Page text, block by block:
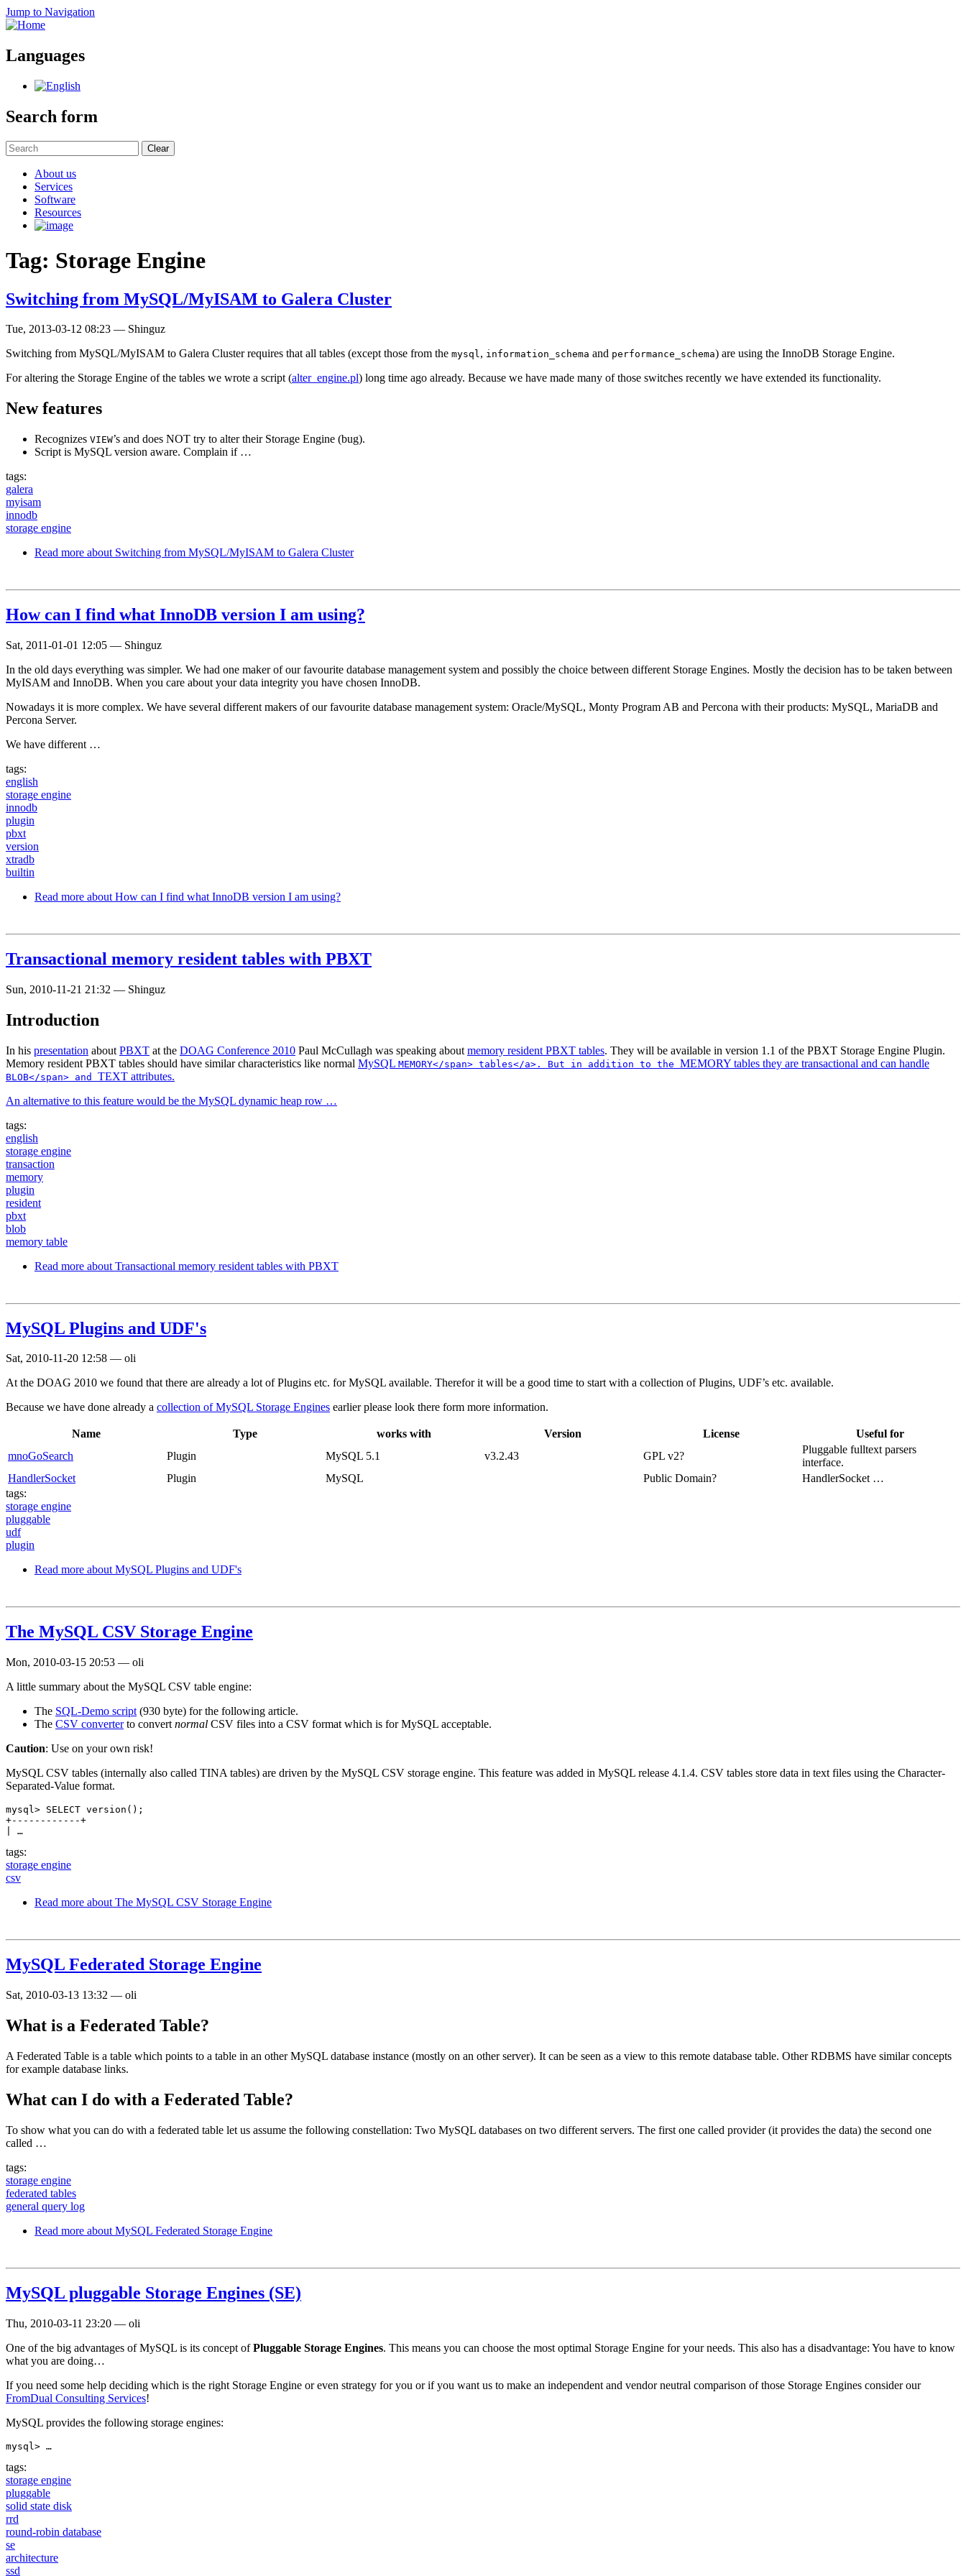
Jump to Navigation
Languages
Search form
Clear
About us
Services
Software
Resources
Tag: Storage Engine
Switching from MySQL/MyISAM to Galera Cluster
Tue, 2013-03-12 08:23 — Shinguz
Switching from MySQL/MyISAM to Galera Cluster requires that all tables (except those from the mysql, information_schema and performance_schema) are using the InnoDB Storage Engine.
For altering the Storage Engine of the tables we wrote a script (alter_engine.pl) long time ago already. Because we have made many of those switches recently we have extended its functionality.
New features
Recognizes VIEW’s and does NOT try to alter their Storage Engine (bug).
Script is MySQL version aware. Complain if …
tags:
galera
myisam
innodb
storage engine
Read more about Switching from MySQL/MyISAM to Galera Cluster
How can I find what InnoDB version I am using?
Sat, 2011-01-01 12:05 — Shinguz
In the old days everything was simpler. We had one maker of our favourite database management system and possibly the choice between different Storage Engines. Mostly the decision has to be taken between
MyISAM and InnoDB. When you care about your data integrity you have chosen InnoDB.
Nowadays it is more complex. We have several different makers of our favourite database management system: Oracle/MySQL, Monty Program AB and Percona with their products: MySQL, MariaDB and
Percona Server.
We have different …
tags:
english
storage engine
innodb
plugin
pbxt
version
xtradb
builtin
Read more about How can I find what InnoDB version I am using?
Transactional memory resident tables with PBXT
Sun, 2010-11-21 21:32 — Shinguz
Introduction
In his presentation about PBXT at the DOAG Conference 2010 Paul McCullagh was speaking about memory resident PBXT tables. They will be available in version 1.1 of the PBXT Storage Engine Plugin.
Memory resident PBXT tables should have similar characteristics like normal MySQL MEMORY</span> tables</a>. But in addition to the MEMORY tables they are transactional and can handle
BLOB</span> and TEXT attributes.
An alternative to this feature would be the MySQL dynamic heap row …
tags:
english
storage engine
transaction
memory
plugin
resident
pbxt
blob
memory table
Read more about Transactional memory resident tables with PBXT
MySQL Plugins and UDF's
Sat, 2010-11-20 12:58 — oli
At the DOAG 2010 we found that there are already a lot of Plugins etc. for MySQL available. Therefor it will be a good time to start with a collection of Plugins, UDF’s etc. available.
Because we have done already a collection of MySQL Storage Engines earlier please look there form more information.
Name Type works with Version License
Useful for
mnoGoSearch
Plugin MySQL 5.1 v3.2.43 GPL v2?
Pluggable fulltext parsers
interface.
HandlerSocket
Plugin MySQL Public Domain?
HandlerSocket …
tags:
storage engine
pluggable
udf
plugin
Read more about MySQL Plugins and UDF's
The MySQL CSV Storage Engine
Mon, 2010-03-15 20:53 — oli
A little summary about the MySQL CSV table engine:
The SQL-Demo script (930 byte) for the following article.
The CSV converterto convert normal CSV files into a CSV format which is for MySQL acceptable.
Caution: Use on your own risk!
MySQL CSV tables (internally also called TINA tables) are driven by the MySQL CSV storage engine. This feature was added in MySQL release 4.1.4. CSV tables store data in text files using the Character-
Separated-Value format.
mysql> SELECT version();
+------------+
| …
tags:
storage engine
csv
Read more about The MySQL CSV Storage Engine
MySQL Federated Storage Engine
Sat, 2010-03-13 13:32 — oli
What is a Federated Table?
A Federated Table is a table which points to a table in an other MySQL database instance (mostly on an other server). It can be seen as a view to this remote database table. Other RDBMS have similar concepts
for example database links.
What can I do with a Federated Table?
To show what you can do with a federated table let us assume the following constellation: Two MySQL databases on two different servers. The first one called provider (it provides the data) the second one
called …
tags:
storage engine
federated tables
general query log
Read more about MySQL Federated Storage Engine
MySQL pluggable Storage Engines (SE)
Thu, 2010-03-11 23:20 — oli
One of the big advantages of MySQL is its concept ofPluggable Storage Engines. This means you can choose the most optimal Storage Engine for your needs. This also has a disadvantage: You have to know
what you are doing…
If you need some help deciding which is the right Storage Engine or even strategy for you or if you want us to make an independent and vendor neutral comparison of those Storage Engines consider our
FromDual Consulting Services!
MySQL provides the following storage engines:
mysql> …
tags:
storage engine
pluggable
solid state disk
rrd
round-robin database
se
architecture
ssd